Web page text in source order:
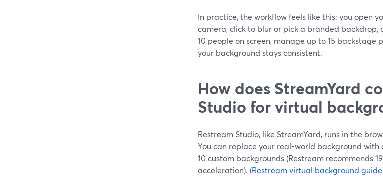
In practice, the workflow feels like this: you open
camera, click to blur or pick a branded backdrop,
10 people on screen, manage up to 15
your background stays consistent.
How does StreamYard
Studio for virtual
Restream Studio, like StreamYard, runs in the
You can replace your real-world background
10 custom backgrounds (Restream recommends
acceleration). (Restream virtual background guide